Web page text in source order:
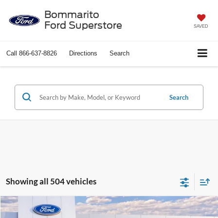
Bommarito
Ford Superstore
SAVED
Call 866-637-8826 Directions Search
Search
Showing all 504 vehicles
2026 Ford Explorer Active$37,388
Compare Vehicle